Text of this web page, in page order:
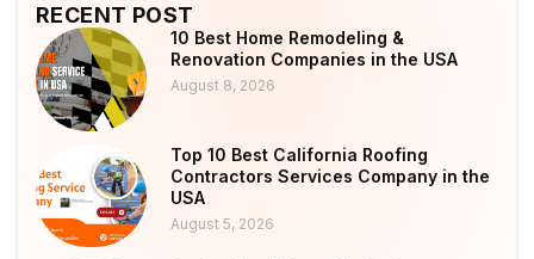
RECENT POST
10 Best Home Remodeling &
Renovation Companies in the USA
August 8, 2026
Top 10 Best California Roofing
Contractors Services Company in the
USA
August 5, 2026